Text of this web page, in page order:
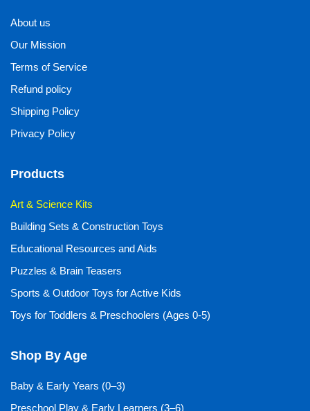
About us
Our Mission
Terms of Service
Refund policy
Shipping Policy
Privacy Policy
Products
Art & Science Kits
Building Sets & Construction Toys
Educational Resources and Aids
Puzzles & Brain Teasers
Sports & Outdoor Toys for Active Kids
Toys for Toddlers & Preschoolers (Ages 0-5)
Shop By Age
Baby & Early Years (0–3)
Preschool Play & Early Learners (3–6)